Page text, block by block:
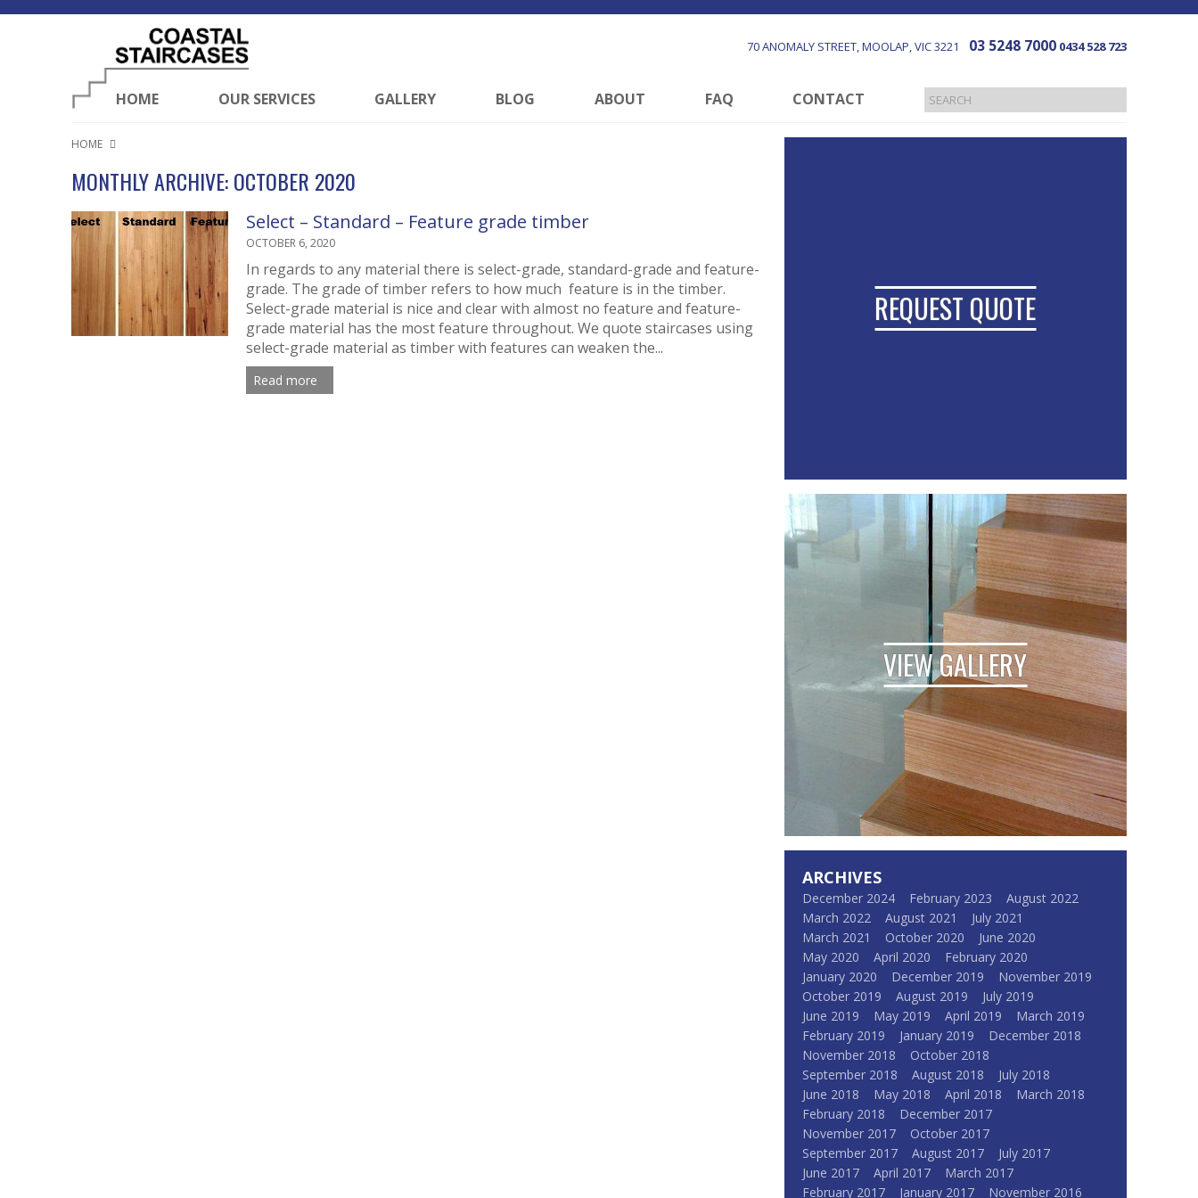
70 ANOMALY STREET MOOLAP VIC3221 03 5248 7000 0434 528 723
HOME OUR SERVICES GALLERY BLOG ABOUT FAQ CONTACT
HOME
MONTHLY ARCHIVE: OCTOBER 2020
Select – Standard – Feature grade timber
OCTOBER 6, 2020
In regards to any material there is select-grade, standard-grade and feature-
grade. The grade of timber refers to how much feature is in the timber.
Select-grade material is nice and clear with almost no feature and feature-
grade material has the most feature throughout. We quote staircases using
select-grade material as timber with features can weaken the...
Read more
REQUEST QUOTE
VIEW GALLERY
ARCHIVES
December 2024 February 2023
August 2022
March 2022
August 2021
July 2021
March 2021
October 2020
June 2020
May 2020
April 2020
February 2020
January 2020
December 2019
November 2019
October 2019
August 2019
July 2019
June 2019
May 2019 April 2019
March 2019
February 2019
January 2019
December 2018
November 2018
October 2018
September 2018
August 2018
July 2018
June 2018
May 2018 April 2018
March 2018
February 2018
December 2017
November 2017
October 2017
September 2017
August 2017
July 2017
June 2017
April 2017
March 2017
February 2017
January 2017
November 2016